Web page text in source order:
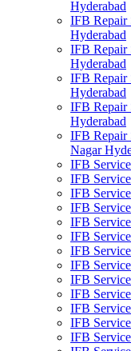
Hyderabad
IFB Repair
Hyderabad
IFB Repair
Hyderabad
IFB Repair
Hyderabad
IFB Repair
Hyderabad
IFB Repair
Nagar
IFB
IFB
IFB
IFB
IFB
IFB
IFB
IFB
IFB
IFB
IFB
IFB
IFB